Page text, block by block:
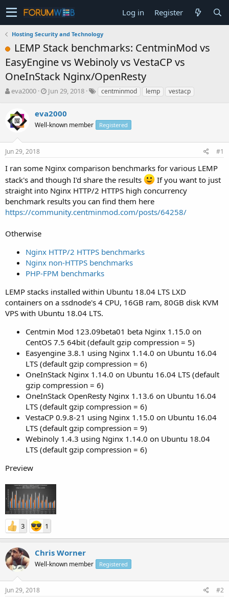
Log in Register
Hosting Security and Technology
LEMP Stack benchmarks: CentminMod vs
EasyEngine vs Webinoly vs VestaCP vs
OneInStack Nginx/OpenResty
T
e
a
s
t
r
t
e
r
eva2000
S
r
t
a
e
Jun 29, 2018 centminmod lemp vestacp
eva2000
Well-known member Registered
Jun 29, 2018 #1
I ran some Nginx comparison benchmarks for various LEMP
stack's and though I'd share the results
If you want to just
straight into Nginx HTTP/2 HTTPS high concurrency
benchmark results you can find them here
https://community.centminmod.com/posts/64258/
Otherwise
Nginx HTTP/2 HTTPS benchmarks
Nginx non-HTTPS benchmarks
PHP-FPM benchmarks
LEMP stacks installed within Ubuntu 18.04 LTS LXD
containers on a ssdnode's 4 CPU, 16GB ram, 80GB disk KVM
VPS with Ubuntu 18.04 LTS.
Centmin Mod 123.09beta01 beta Nginx 1.15.0 on
CentOS 7.5 64bit (default gzip compression = 5)
Easyengine 3.8.1 using Nginx 1.14.0 on Ubuntu 16.04
LTS (default gzip compression = 6)
OneInStack Nginx 1.14.0 on Ubuntu 16.04 LTS (default
gzip compression = 6)
OneInStack OpenResty Nginx 1.13.6 on Ubuntu 16.04
LTS (default gzip compression = 6)
VestaCP 0.9.8-21 using Nginx 1.15.0 on Ubuntu 16.04
LTS (default gzip compression = 9)
Webinoly 1.4.3 using Nginx 1.14.0 on Ubuntu 18.04
LTS (default gzip compression = 6)
Preview
3 1
Chris Worner
Well-known member Registered
Jun 29, 2018 #2